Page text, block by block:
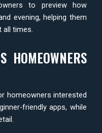
to preview how
evening, helping them
all times.
HOMEOWNERS
homeowners interested
friendly apps, while